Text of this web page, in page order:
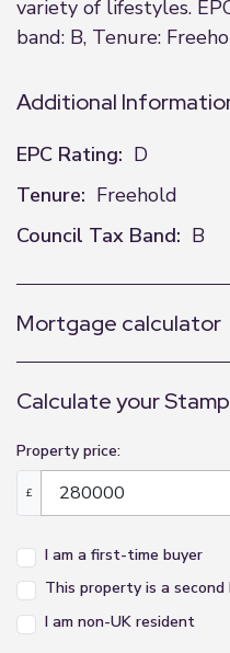
variety of lifestyles.
band: B, Tenure:
Additional
EPC Rating: D
Tenure: Freehold
Council Tax Band: B
Mortgage calculator
Calculate your
Property price:
£
I am a first-time buyer
This property is a second
I am non-UK resident